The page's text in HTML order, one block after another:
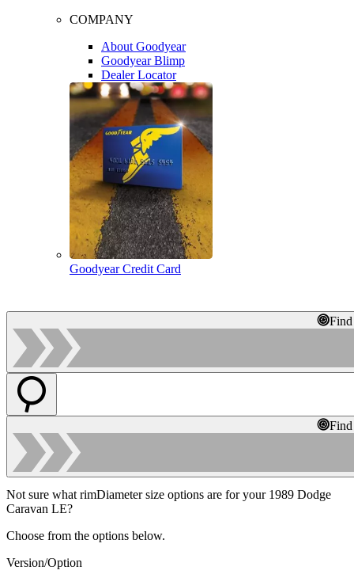
COMPANY
About Goodyear
Goodyear Blimp
Dealer Locator
Goodyear Credit Card
Not sure what rimDiameter size options are for your 1989 Dodge
Caravan LE?
Choose from the options below.
Version/Option